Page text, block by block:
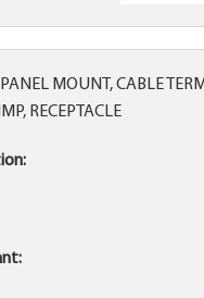
PANEL MOUNT, CABLE
RECEPTACLE